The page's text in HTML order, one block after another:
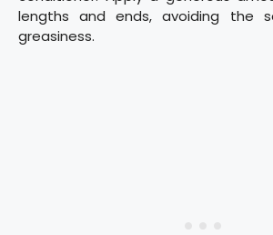
lengths and ends, avoiding the
greasiness.